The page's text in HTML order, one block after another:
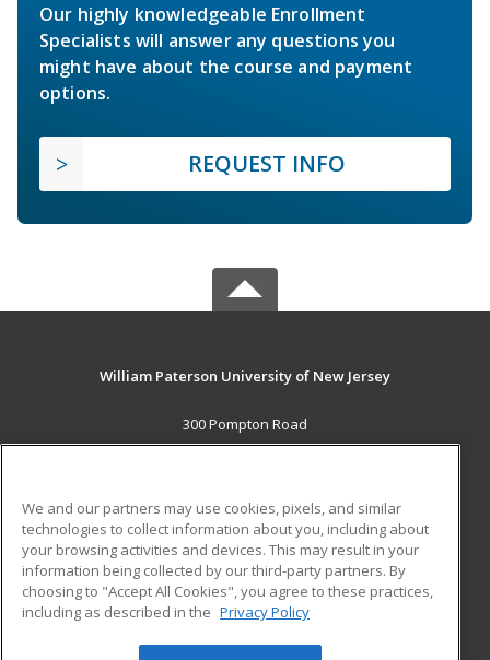
Our highly knowledgeable Enrollment
Specialists will answer any questions you
might have about the course and payment
options.
REQUEST INFO
William Paterson University of New Jersey
300 Pompton Road
Wayne, NJ 07470 US
Career Training
ADDITIONAL RESOURCES
Financial Assistance
Help
Student Blog
We and our partners may use cookies, pixels, and similar
technologies to collect information about you, including about
your browsing activities and devices. This may result in your
information being collected by our third-party partners. By
choosing to "Accept All Cookies", you agree to these practices,
including as described in the Privacy Policy